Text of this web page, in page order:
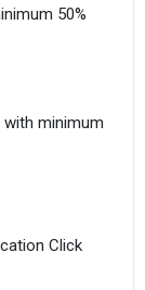
50%
with minimum
Click